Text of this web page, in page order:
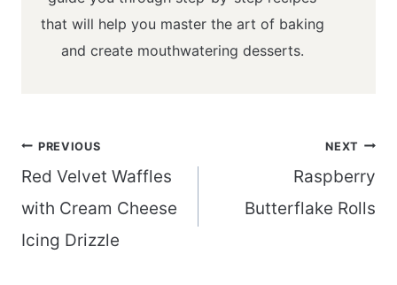
that will help you master the art of baking
and create mouthwatering desserts.
Post
navigation
PREVIOUS
Red Velvet Waffles
with Cream Cheese
Icing Drizzle
NEXT
Raspberry
Butterflake Rolls